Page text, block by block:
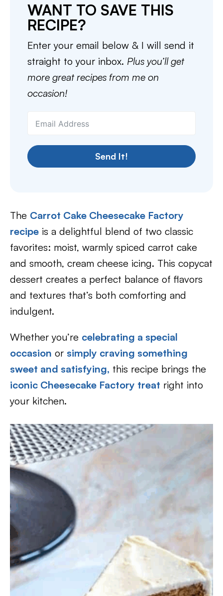
WANT TO SAVE THIS
RECIPE?
Enter your email below & I will send it
straight to your inbox. Plus you’ll get
more great recipes from me on
occasion!
Send It!
The Carrot Cake Cheesecake Factory
recipe is a delightful blend of two classic
favorites: moist, warmly spiced carrot cake
and smooth, cream cheese icing. This copycat
dessert creates a perfect balance of flavors
and textures that’s both comforting and
indulgent.
Whether you’re celebrating a special
occasion or simply craving something
sweet and satisfying, this recipe brings the
iconic Cheesecake Factory treat right into
your kitchen.